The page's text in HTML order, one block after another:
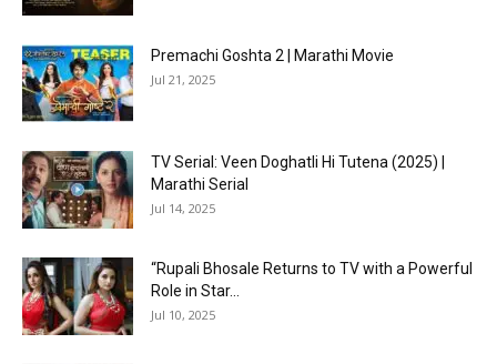
Premachi Goshta 2 | Marathi Movie
Jul 21, 2025
TV Serial: Veen Doghatli Hi Tutena (2025) |
Marathi Serial
Jul 14, 2025
“Rupali Bhosale Returns to TV with a Powerful
Role in Star...
Jul 10, 2025